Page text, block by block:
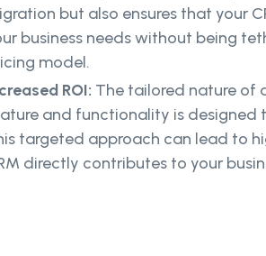
but also ensures that your
business needs without being
model.
ROI: The tailored nature of
and functionality is designed
targeted approach can lead to
directly contributes to your